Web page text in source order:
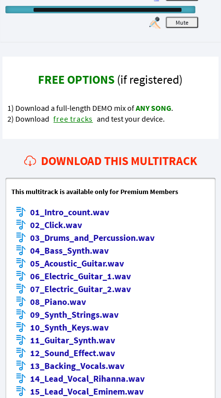
M
FREE OPTIONS (if registered)
1) Download a full-length DEMO mix ofANY SONG.
2) Download free tracks and test your device.
DOWNLOAD THIS MULTITRACK
This multitrack is available only for Premium Members
01_Intro_count.wav
02_Click.wav
03_Drums_and_Percussion.wav
04_Bass_Synth.wav
05_Acoustic_Guitar.wav
06_Electric_Guitar_1.wav
07_Electric_Guitar_2.wav
08_Piano.wav
09_Synth_Strings.wav
10_Synth_Keys.wav
11_Guitar_Synth.wav
12_Sound_Effect.wav
13_Backing_Vocals.wav
14_Lead_Vocal_Rihanna.wav
15_Lead_Vocal_Eminem.wav